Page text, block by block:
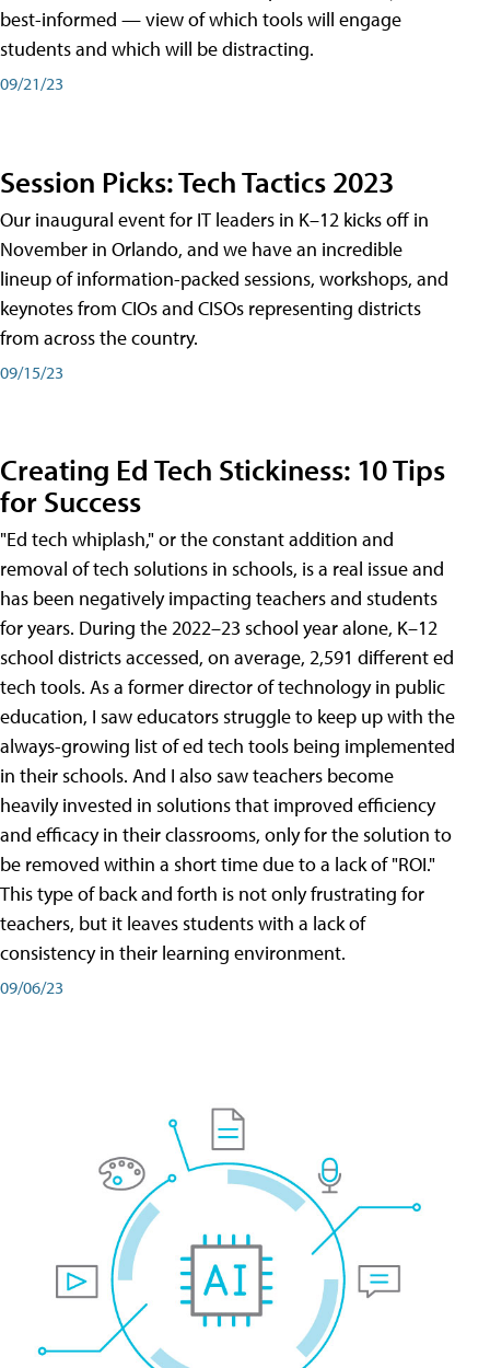
best-informed — view of which tools will engage
students and which will be distracting.
09/21/23
Session Picks: Tech Tactics 2023
Our inaugural event for IT leaders in K–12 kicks off in
November in Orlando, and we have an incredible
lineup of information-packed sessions, workshops, and
keynotes from CIOs and CISOs representing districts
from across the country.
09/15/23
Creating Ed Tech Stickiness: 10 Tips
for Success
"Ed tech whiplash," or the constant addition and
removal of tech solutions in schools, is a real issue and
has been negatively impacting teachers and students
for years. During the 2022–23 school year alone, K–12
school districts accessed, on average, 2,591 different ed
tech tools. As a former director of technology in public
education, I saw educators struggle to keep up with the
always-growing list of ed tech tools being implemented
in their schools. And I also saw teachers become
heavily invested in solutions that improved efficiency
and efficacy in their classrooms, only for the solution to
be removed within a short time due to a lack of "ROI."
This type of back and forth is not only frustrating for
teachers, but it leaves students with a lack of
consistency in their learning environment.
09/06/23